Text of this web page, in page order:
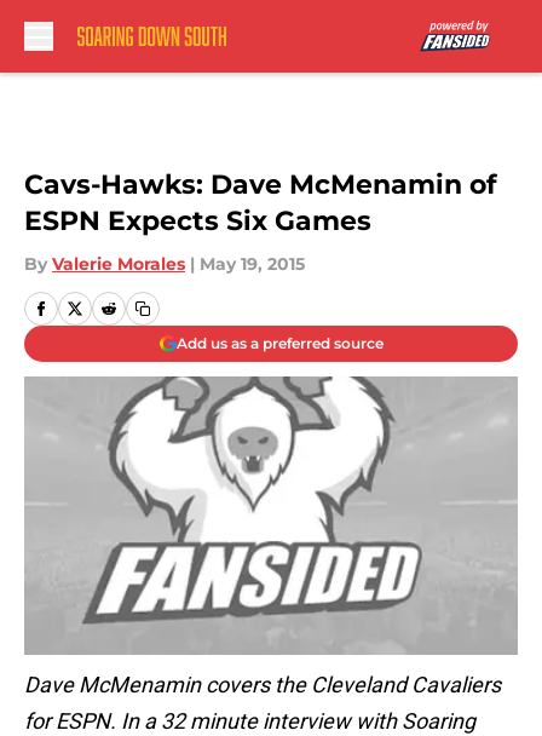
Cavs-Hawks: Dave McMenamin of
ESPN Expects Six Games
By Valerie Morales | May 19, 2015
Add us as a preferred source
Dave McMenamin covers the Cleveland Cavaliers
for ESPN. In a 32 minute interview with Soaring